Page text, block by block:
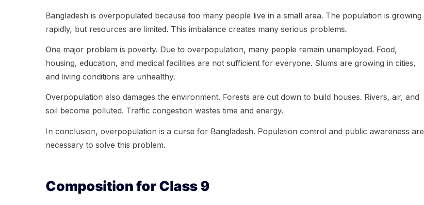
Bangladesh is overpopulated because too many people live in a small area. The population is growing
rapidly, but resources are limited. This imbalance creates many serious problems.
One major problem is poverty. Due to overpopulation, many people remain unemployed. Food,
housing, education, and medical facilities are not sufficient for everyone. Slums are growing in cities,
and living conditions are unhealthy.
Overpopulation also damages the environment. Forests are cut down to build houses. Rivers, air, and
soil become polluted. Traffic congestion wastes time and energy.
In conclusion, overpopulation is a curse for Bangladesh. Population control and public awareness are
necessary to solve this problem.
Composition for Class 9